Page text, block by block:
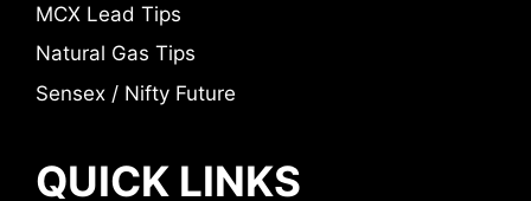
MCX Lead Tips
Natural Gas Tips
Sensex / Nifty Future
QUICK LINKS